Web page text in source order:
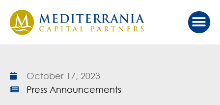
October 17, 2023
Press Announcements